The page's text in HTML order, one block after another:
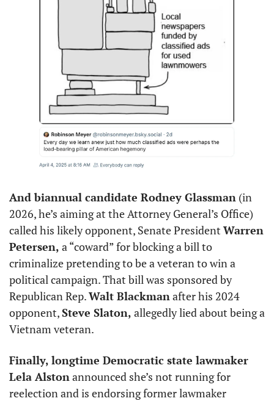
And biannual candidate Rodney Glassman (in
2026, he’s aiming at the Attorney General’s Office)
called his likely opponent, Senate President Warren
Petersen, a “coward” for blocking a bill to
criminalize pretending to be a veteran to win a
political campaign. That bill was sponsored by
Republican Rep. Walt Blackman after his 2024
opponent, Steve Slaton, allegedly lied about being a
Vietnam veteran.
Finally, longtime Democratic state lawmaker
Lela Alston announced she’s not running for